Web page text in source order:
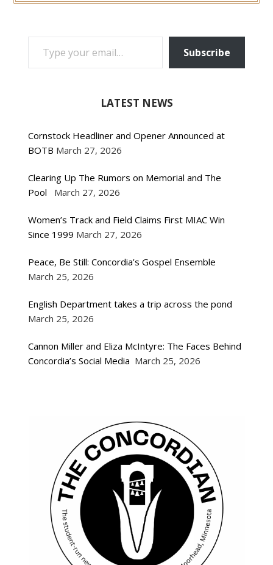
TYPE YOUR EMAIL…
Subscribe
LATEST NEWS
Cornstock Headliner and Opener Announced at
BOTB March 27, 2026
Clearing Up The Rumors on Memorial and The
Pool
March 27, 2026
Women’s Track and Field Claims First MIAC Win
Since 1999 March 27, 2026
Peace, Be Still: Concordia’s Gospel Ensemble
March 25, 2026
English Department takes a trip across the pond
March 25, 2026
Cannon Miller and Eliza McIntyre: The Faces Behind
Concordia’s Social Media March 25, 2026